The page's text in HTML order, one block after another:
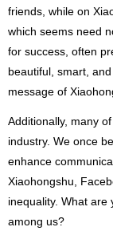
friends, while on
which seems need
for success, often
beautiful, smart,
message of
Additionally, many
industry. We once
enhance
Xiaohongshu,
inequality. What
among us?